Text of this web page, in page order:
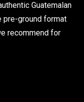
Guatemalan
pre-ground format
recommend for